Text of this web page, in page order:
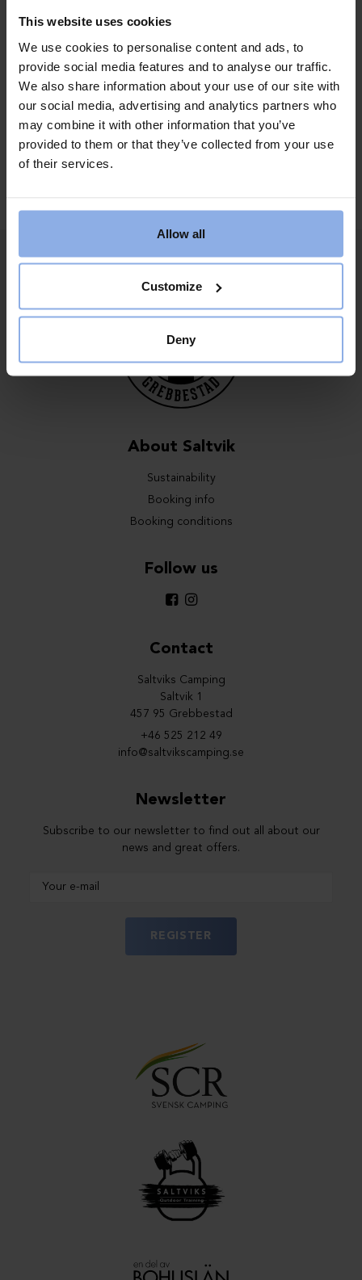
This website uses cookies
We use cookies to personalise content and ads, to
provide social media features and to analyse our traffic.
We also share information about your use of our site with
our social media, advertising and analytics partners who
may combine it with other information that you’ve
provided to them or that they’ve collected from your use
of their services.
Allow all
Customize
Deny
Yoga
Krabbfiske med
Krabbelurklubben
About Saltvik
Sustainability
Booking info
Booking conditions
Follow us
Contact
Saltviks Camping
Saltvik 1
457 95 Grebbestad
+46 525 212 49
info@saltvikscamping.se
Newsletter
Subscribe to our newsletter to find out all about our
news and great offers.